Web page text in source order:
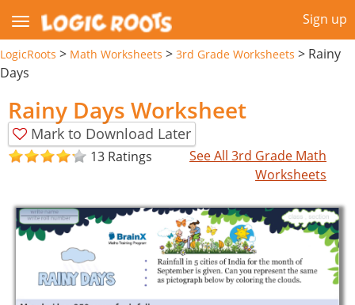
Sign up
LogicRoots > Math Worksheets > 3rd Grade Worksheets > Rainy
Days
Rainy Days Worksheet
Mark to Download Later
13 Ratings
See All 3rd Grade Math
Worksheets